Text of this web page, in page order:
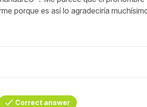
porque es así lo agradeciría
Correct answer